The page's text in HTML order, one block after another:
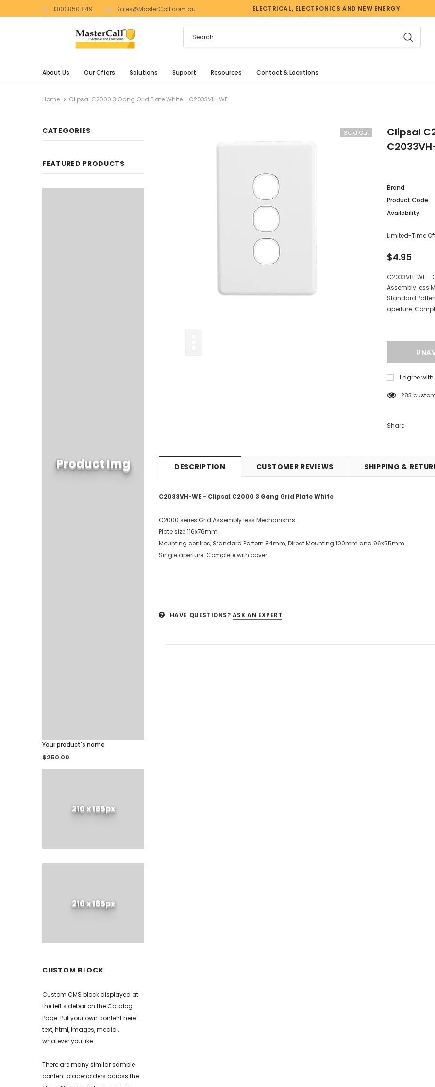
1300 850 849 Sales@MasterCall.com.au ELECTRICAL, ELECTRONICS AND NEW ENERGY
About Us Our Offers Solutions Support Resources Contact & Locations
Home Clipsal C2000 3 Gang Grid Plate White - C2033VH-WE
CATEGORIES
FEATURED PRODUCTS
Product Img
Your product's name
$250.00
210 x 165px
210 x 165px
CUSTOM BLOCK
Custom CMS block displayed at
the left sidebar on the Catalog
Page. Put your own content here:
text, html, images, media...
whatever you like.
There are many similar sample
content placeholders across the
Sold Out
Clipsal
Brand:
Product Code:
Availability:
Limited-Time
$4.95
C2033VH-WE -
Assembly less
Standard
aperture.
I agree
125
Share
DESCRIPTION CUSTOMER REVIEWS SHIPPING &
C2033VH-WE - Clipsal C2000 3 Gang Grid Plate White
C2000 series Grid Assembly less Mechanisms.
Plate size 116x76mm.
Mounting centres, Standard Pattern 84mm, Direct Mounting 100mm and 96x55mm.
Single aperture. Complete with cover.
HAVE QUESTIONS? ASK AN EXPERT